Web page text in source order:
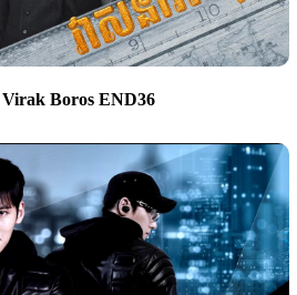
Virak Boros END36